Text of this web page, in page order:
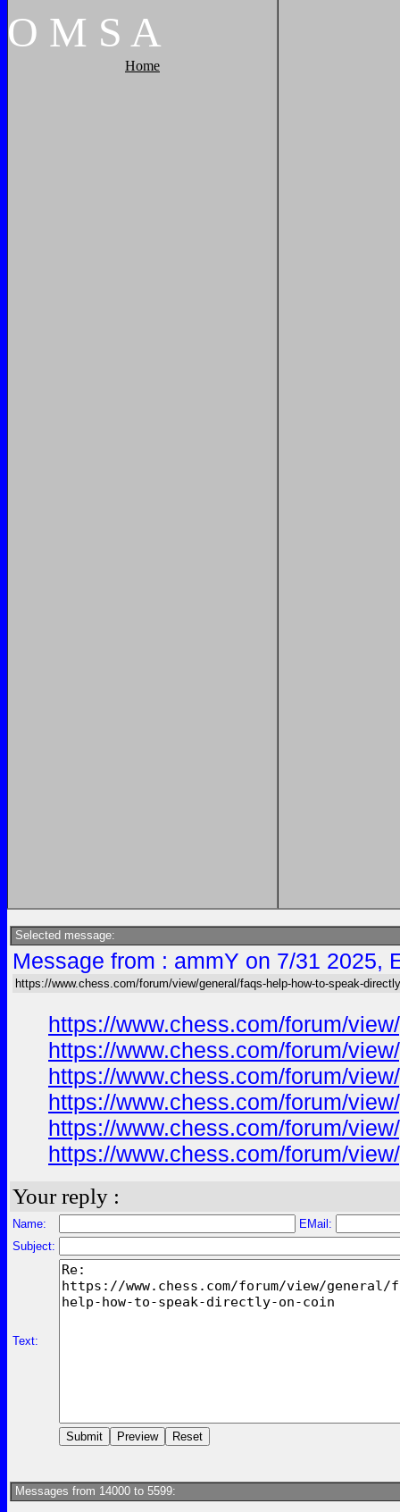
O M S A
Home
Selected message:
Message from : ammY on 7/31 2025,
https://www.chess.com/forum/view/general/faqs-help-how-to-speak-
https://www.chess.com/forum/
https://www.chess.com/forum/
https://www.chess.com/forum/
https://www.chess.com/forum/
https://www.chess.com/forum/
https://www.chess.com/forum/
Your reply :
Name:
EMail:
Subject:
Text:
Messages from 14000 to 5599: